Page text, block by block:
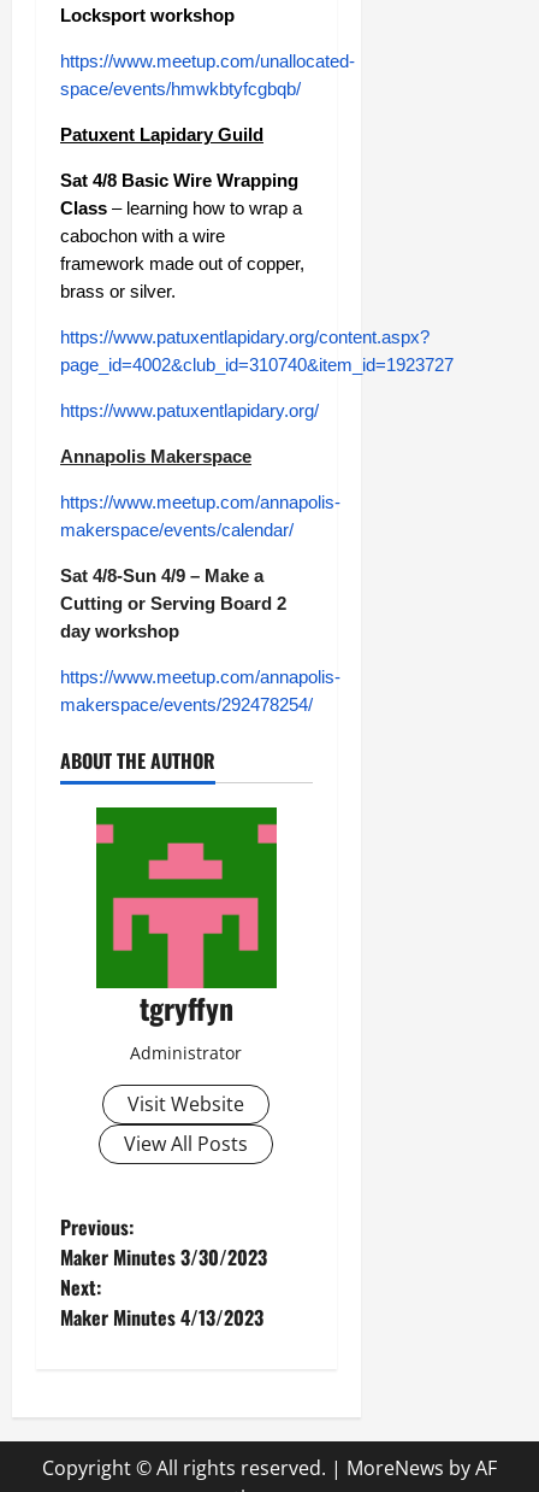
Locksport workshop
https://www.meetup.com/unallocated-
space/events/hmwkbtyfcgbqb/
Patuxent Lapidary Guild
Sat 4/8 Basic Wire Wrapping
Class – learning how to wrap a
cabochon with a wire
framework made out of copper,
brass or silver.
https://www.patuxentlapidary.org/content.aspx?
page_id=4002&club_id=310740&item_id=1923727
https://www.patuxentlapidary.org/
Annapolis Makerspace
https://www.meetup.com/annapolis-
makerspace/events/calendar/
Sat 4/8-Sun 4/9 – Make a
Cutting or Serving Board 2
day workshop
https://www.meetup.com/annapolis-
makerspace/events/292478254/
ABOUT THE AUTHOR
tgryffyn
Administrator
Visit Website
View All Posts
P
o
s
n
Previous:
Maker Minutes 3/30/2023
Next:
Maker Minutes 4/13/2023
Copyright © All rights reserved. | MoreNews by AF